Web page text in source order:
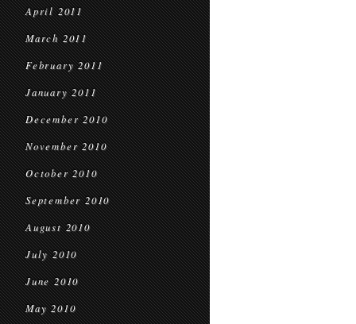
April 2011
March 2011
February 2011
January 2011
December 2010
November 2010
October 2010
September 2010
August 2010
July 2010
June 2010
May 2010